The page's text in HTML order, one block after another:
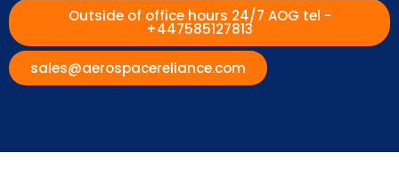
Outside of office hours 24/7 AOG tel -
+447585127813
sales@aerospacereliance.com